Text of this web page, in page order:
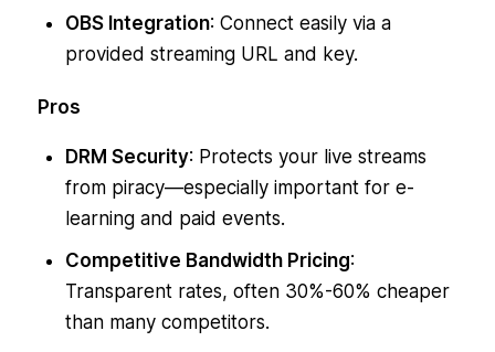
OBS Integration: Connect easily via a
provided streaming URL and key.
Pros
DRM Security: Protects your live streams
from piracy—especially important for e-
learning and paid events.
Competitive Bandwidth Pricing:
Transparent rates, often 30%-60% cheaper
than many competitors.